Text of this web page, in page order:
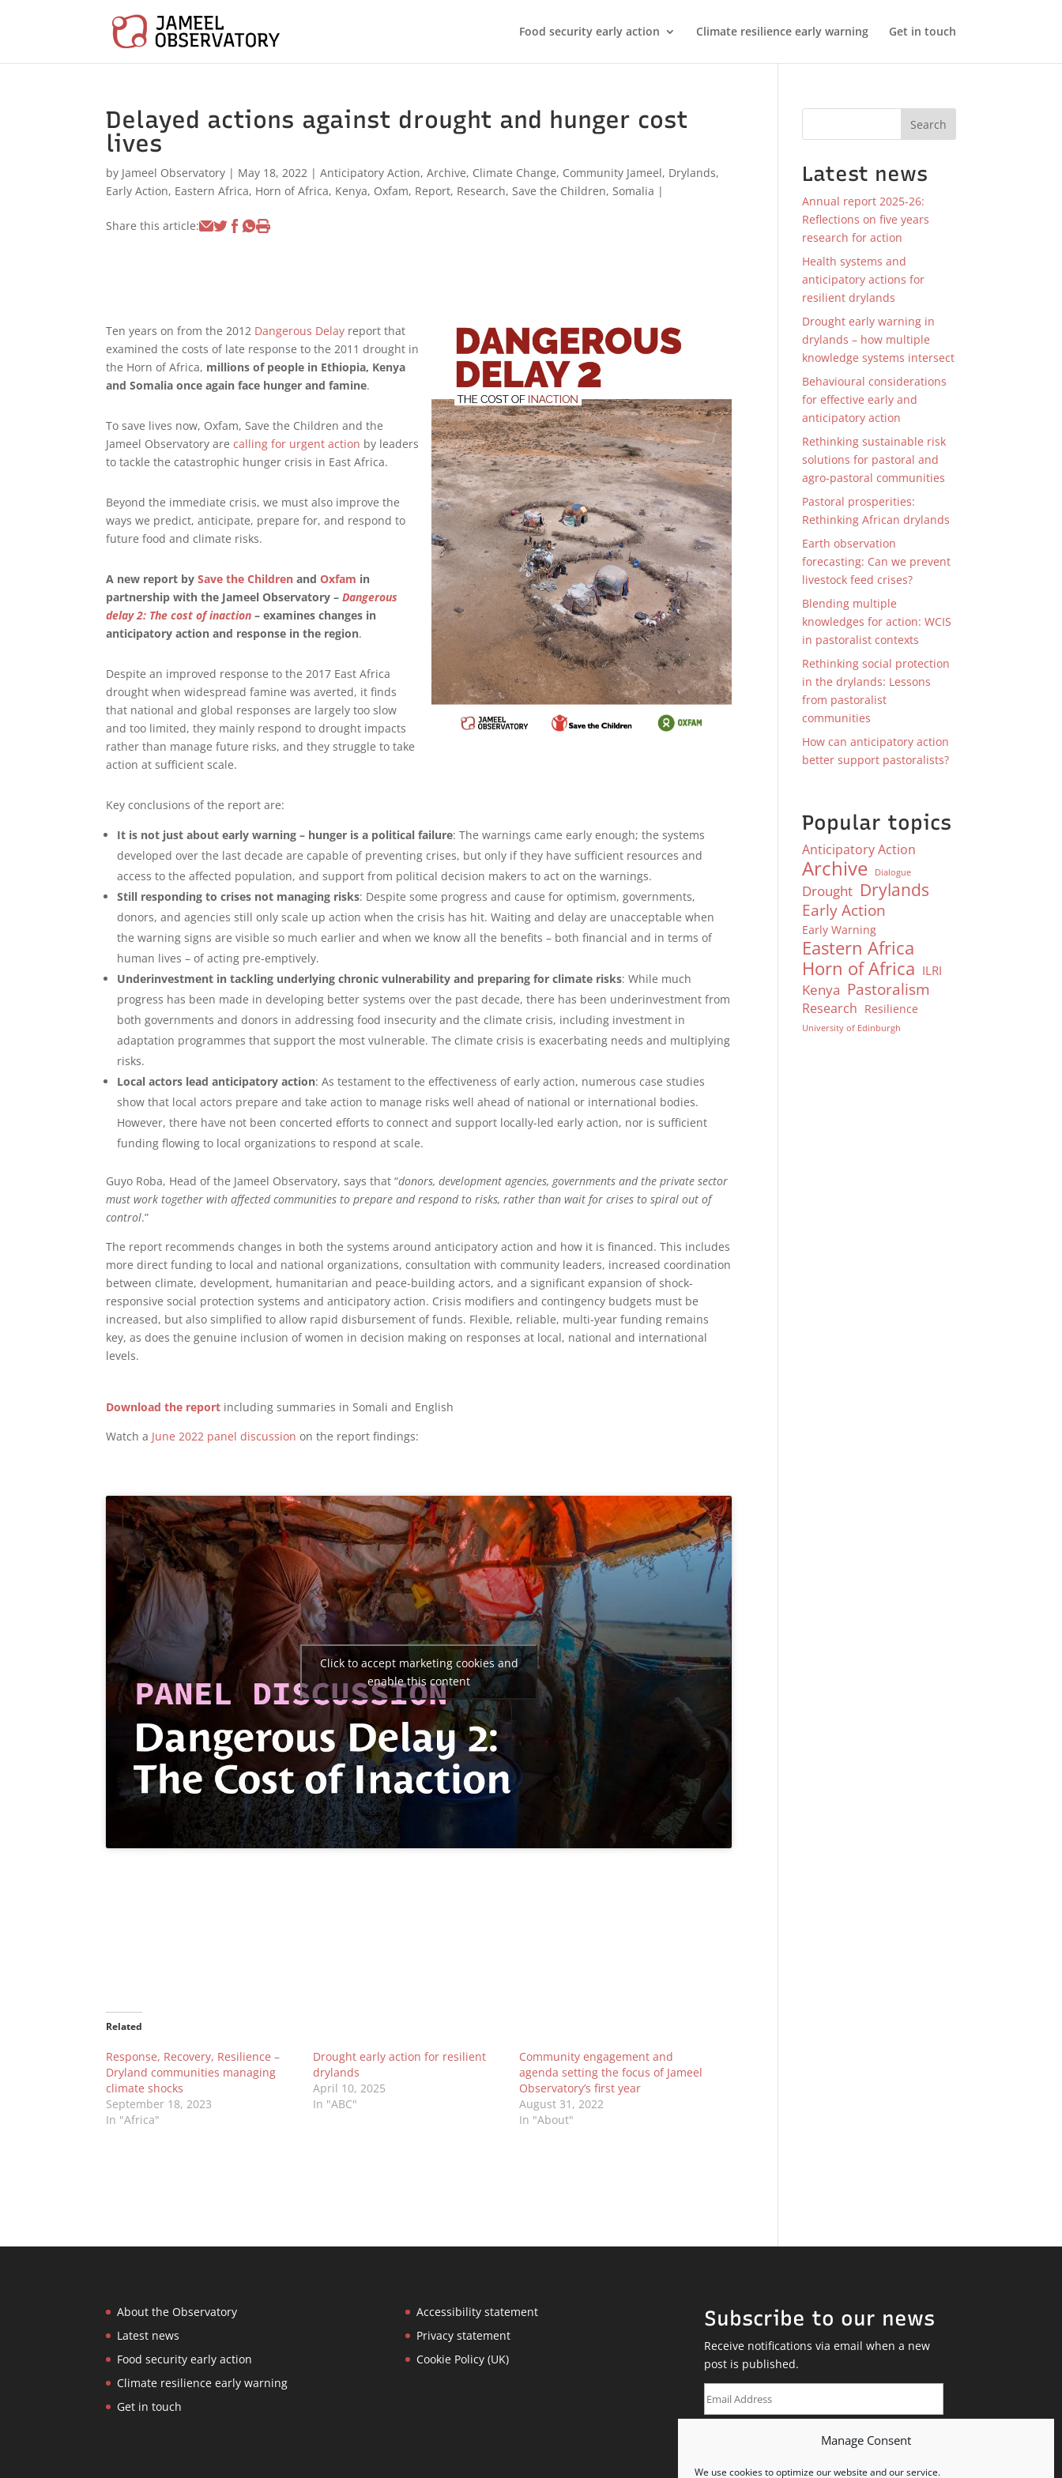
Manage Consent
We use cookies to optimize our website and our service.
Food security early action Climate resilience early warning Get in touch
Delayed actions against drought and hunger cost
lives
by Jameel Observatory | May 18, 2022 |Anticipatory Action,Archive, Climate Change, Community Jameel, Drylands,
Early Action, Eastern Africa, Horn of Africa, Kenya, Oxfam, Report, Research,Save the Children,Somalia |
Share this article:
Ten years on from the 2012 Dangerous Delay report that
examined the costs of late response to the 2011 drought in
the Horn of Africa, millions of people in Ethiopia, Kenya
and Somalia once again face hunger and famine.
To save lives now, Oxfam, Save the Children and the
Jameel Observatory arecalling for urgent action by leaders
to tackle the catastrophic hunger crisis in East Africa.
Beyond the immediate crisis, we must also improve the
ways we predict, anticipate, prepare for, and respond to
future food and climate risks.
A new report bySave the Children andOxfam in
partnership with the Jameel Observatory –Dangerous
delay 2: The cost of inaction – examines changes in
anticipatory action and response in the region.
Despite an improved response to the 2017 East Africa
drought when widespread famine was averted, it finds
that national and global responses are largely too slow
and too limited, they mainly respond to drought impacts
rather than manage future risks, and they struggle to take
action at sufficient scale.
Key conclusions of the report are:
It is not just about early warning – hunger is a political failure: The warnings came early enough; the systems
developed over the last decade are capable of preventing crises, but only if they have sufficient resources and
access to the affected population, and support from political decision makers to act on the warnings.
Still responding to crises not managing risks: Despite some progress and cause for optimism, governments,
donors, and agencies still only scale up action when the crisis has hit. Waiting and delay are unacceptable when
the warning signs are visible so much earlier and when we know all the benefits – both financial and in terms of
human lives – of acting pre-emptively.
Underinvestment in tackling underlying chronic vulnerability and preparing for climate risks: While much
progress has been made in developing better systems over the past decade, there has been underinvestment from
both governments and donors in addressing food insecurity and the climate crisis, including investment in
adaptation programmes that support the most vulnerable. The climate crisis is exacerbating needs and multiplying
risks.
Local actors lead anticipatory action: As testament to the effectiveness of early action, numerous case studies
show that local actors prepare and take action to manage risks well ahead of national or international bodies.
However, there have not been concerted efforts to connect and support locally-led early action, nor is sufficient
funding flowing to local organizations to respond at scale.
Guyo Roba, Head of the Jameel Observatory, says that “donors, development agencies, governments and the private sector
must work together with affected communities to prepare and respond to risks, rather than wait for crises to spiral out of
control.”
The report recommends changes in both the systems around anticipatory action and how it is financed. This includes
more direct funding to local and national organizations, consultation with community leaders, increased coordination
between climate, development, humanitarian and peace-building actors, and a significant expansion of shock-
responsive social protection systems and anticipatory action. Crisis modifiers and contingency budgets must be
increased, but also simplified to allow rapid disbursement of funds. Flexible, reliable, multi-year funding remains
key, as does the genuine inclusion of women in decision making on responses at local, national and international
levels.
Download the report including summaries in Somali and English
Watch a June 2022 panel discussion on the report findings:
Click to accept marketing cookies and
enable this content
Related
Response, Recovery, Resilience –
Dryland communities managing
climate shocks
September 18, 2023
In "Africa"
Drought early action for resilient
drylands
April 10, 2025
In "ABC"
Community engagement and
agenda setting the focus of Jameel
Observatory’s first year
August 31, 2022
In "About"
Search
Latest news
Annual report 2025-26:
Reflections on five years
research for action
Health systems and
anticipatory actions for
resilient drylands
Drought early warning in
drylands – how multiple
knowledge systems intersect
Behavioural considerations
for effective early and
anticipatory action
Rethinking sustainable risk
solutions for pastoral and
agro-pastoral communities
Pastoral prosperities:
Rethinking African drylands
Earth observation
forecasting: Can we prevent
livestock feed crises?
Blending multiple
knowledges for action: WCIS
in pastoralist contexts
Rethinking social protection
in the drylands: Lessons
from pastoralist
communities
How can anticipatory action
better support pastoralists?
Popular topics
Anticipatory Action
Archive Dialogue
Drought Drylands
Early Action
Early Warning
Eastern Africa
Horn of Africa ILRI
Kenya Pastoralism
Research Resilience
University of Edinburgh
About the Observatory
Latest news
Food security early action
Climate resilience early warning
Get in touch
Accessibility statement
Privacy statement
Cookie Policy (UK)
Subscribe to our news
Receive notifications via email when a new
post is published.
Email
Address